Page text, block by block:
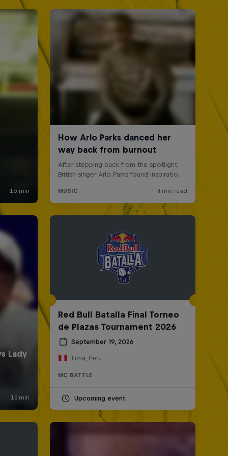
Red Bull Batalla Final Torneo
de Plazas Tournament 2026
September 19, 2026
Lima, Peru
MC BATTLE
Upcoming event